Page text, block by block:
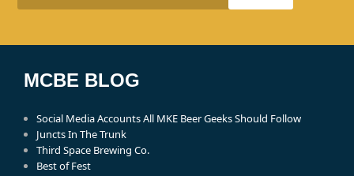
MCBE BLOG
Social Media Accounts All MKE Beer Geeks Should Follow
Juncts In The Trunk
Third Space Brewing Co.
Best of Fest